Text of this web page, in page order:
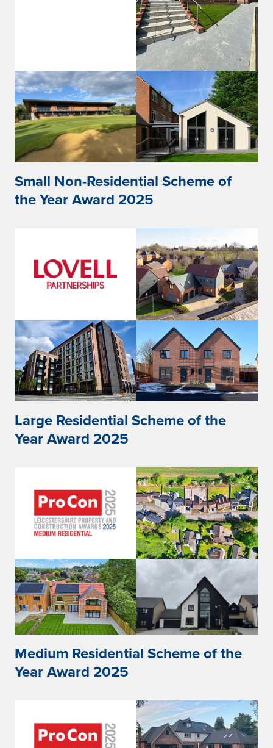
Small Non-Residential Scheme of
the Year Award 2025
Large Residential Scheme of the
Year Award 2025
Medium Residential Scheme of the
Year Award 2025